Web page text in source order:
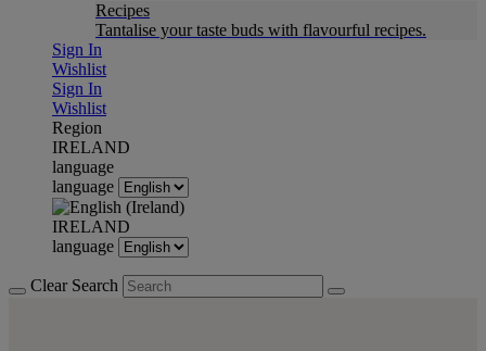
Recipes
Tantalise your taste buds with flavourful recipes.
Sign In
Wishlist
Sign In
Wishlist
Region
IRELAND
language
language
IRELAND
language
Clear Search